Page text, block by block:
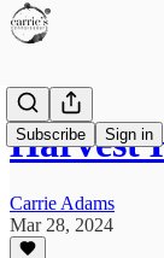
Subscribe Sign in
Harvest
Carrie Adams
Mar 28, 2024